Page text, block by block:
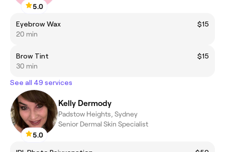
5.0
Eyebrow Wax
$15
20 min
Brow Tint
$15
30 min
See all 49 services
5.0
Kelly Dermody
Padstow Heights, Sydney
Senior Dermal Skin Specialist